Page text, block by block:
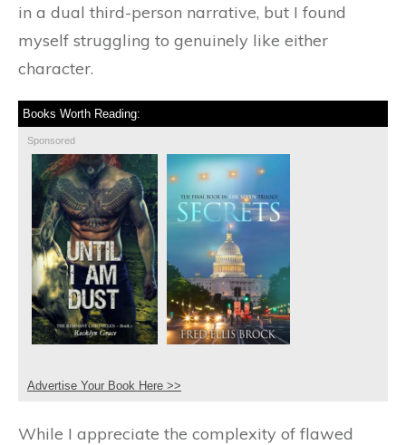
in a dual third-person narrative, but I found
myself struggling to genuinely like either
character.
Books Worth Reading:
Sponsored
Advertise Your Book Here >>
While I appreciate the complexity of flawed